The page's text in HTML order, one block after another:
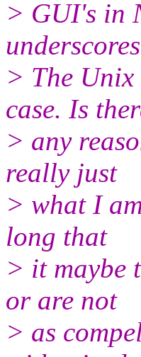
> GUI's in
> The Unix
case. Is
> any
really just
> what I
long that
> it maybe
or are not
> as